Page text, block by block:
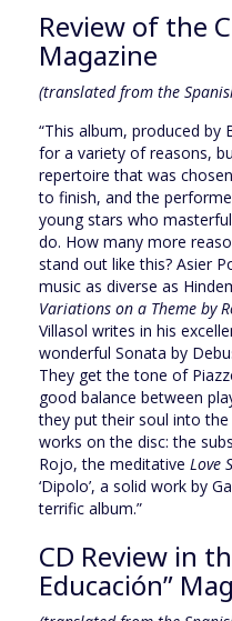
Review of the
Magazine
(translated from the
“This album, produced by
for a variety of reasons,
repertoire that was
to finish, and the
young stars who
do. How many more
stand out like this? Asier
music as diverse as
Variations on a Theme by
Villasol writes in his
wonderful Sonata by
They get the tone of
good balance between
they put their soul into
works on the disc: the
Rojo, the meditativeLove
‘Dipolo’, a solid work by
terrific album.”
CD Review in
Educación”